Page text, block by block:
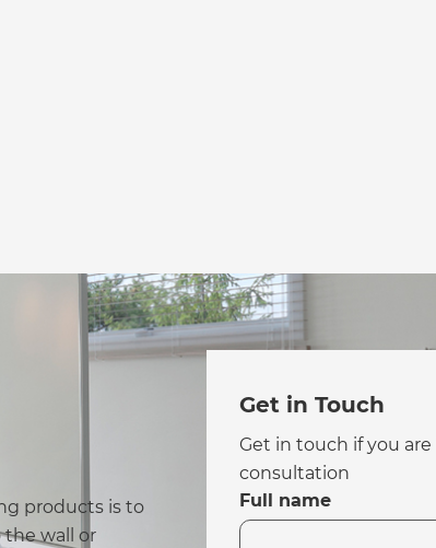
products is to
the wall or
Get in Touch
Get in touch if you
consultation
Full name